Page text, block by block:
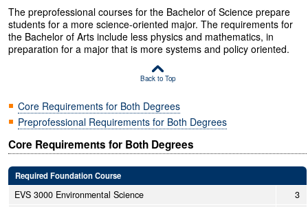
The preprofessional courses for the Bachelor of Science prepare
students for a more science-oriented major. The requirements for
the Bachelor of Arts include less physics and mathematics, in
preparation for a major that is more systems and policy oriented.
Back to Top
Core Requirements for Both Degrees
Preprofessional Requirements for Both Degrees
Core Requirements for Both Degrees
Required Foundation Course
EVS 3000 Environmental Science
3